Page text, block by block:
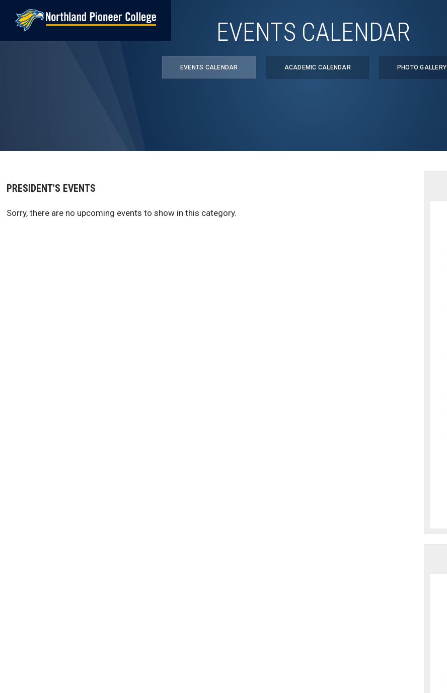
EVENTS CALENDAR
EVENTS CALENDAR ACADEMIC CALENDAR PHOTO GALLERY
PRESIDENT'S EVENTS
Sorry, there are no upcoming events to show in this category.